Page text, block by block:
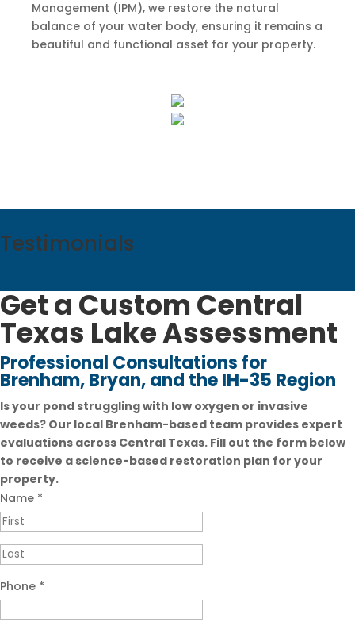
Management (IPM), we restore the natural
balance of your water body, ensuring it remains a
beautiful and functional asset for your property.
Testimonials
Get a Custom Central
Texas Lake Assessment
Professional Consultations for
Brenham, Bryan, and the IH-35 Region
Is your pond struggling with low oxygen or invasive
weeds? Our local Brenham-based team provides expert
evaluations across Central Texas. Fill out the form below
to receive a science-based restoration plan for your
property.
Name *
Phone *